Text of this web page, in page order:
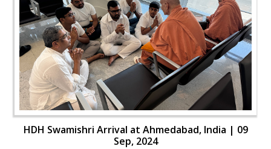
HDH Swamishri Arrival at Ahmedabad, India | 09
Sep, 2024